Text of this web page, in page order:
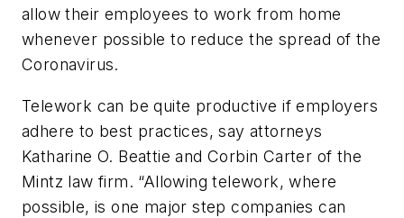
allow their employees to work from home
whenever possible to reduce the spread of the
Coronavirus.
Telework can be quite productive if employers
adhere to best practices, say attorneys
Katharine O. Beattie and Corbin Carter of the
Mintz law firm. “Allowing telework, where
possible, is one major step companies can